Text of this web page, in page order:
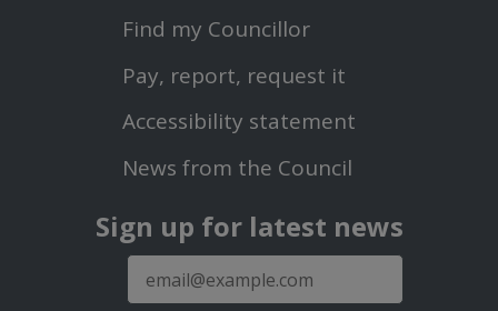
Footer
Second
Menu
Find my Councillor
Pay, report, request it
Accessibility statement
News from the Council
Sign up for latest news
mail